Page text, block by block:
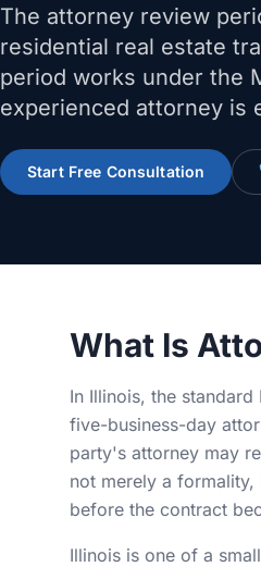
The attorney review
residential real estate
period works under the
experienced attorney is
Start Free Consultation
What Is
In Illinois, the
five-business-day
party's attorney may
not merely a
before the contract
Illinois is one of a